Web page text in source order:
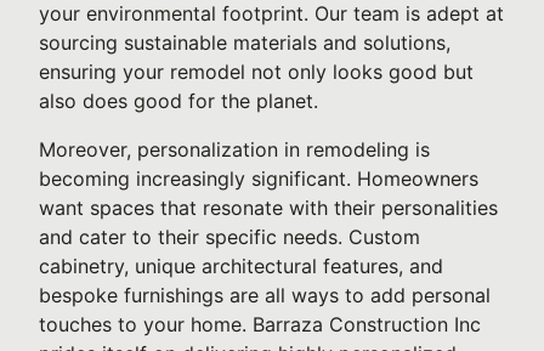
your environmental footprint. Our team is adept at
sourcing sustainable materials and solutions,
ensuring your remodel not only looks good but
also does good for the planet.
Moreover, personalization in remodeling is
becoming increasingly significant. Homeowners
want spaces that resonate with their personalities
and cater to their specific needs. Custom
cabinetry, unique architectural features, and
bespoke furnishings are all ways to add personal
touches to your home. Barraza Construction Inc